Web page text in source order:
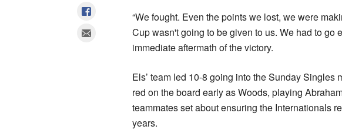
“We fought. Even the points we lost, we were
Cup wasn't going to be given to us. We had to go
immediate aftermath of the victory.
Els’ team led 10-8 going into the Sunday Singles
red on the board early as Woods, playing
teammates set about ensuring the Internationals
years.